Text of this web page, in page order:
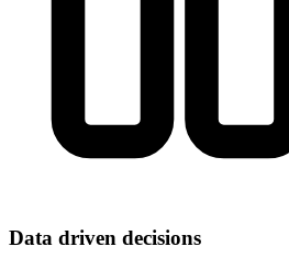
Data driven decisions